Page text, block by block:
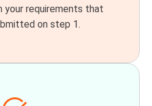
your requirements that
on step 1.